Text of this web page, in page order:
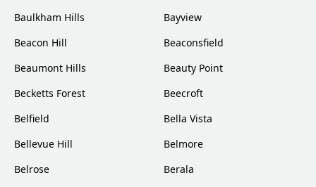
Baulkham Hills
Bayview
Beacon Hill
Beaconsfield
Beaumont Hills
Beauty Point
Becketts Forest
Beecroft
Belfield
Bella Vista
Bellevue Hill
Belmore
Belrose
Berala